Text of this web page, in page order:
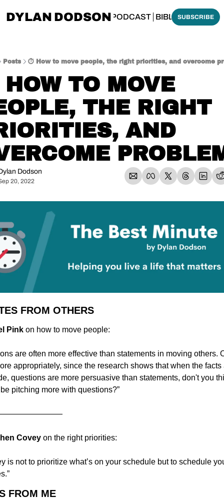
DYLAN DODSON
THINKING BIBLICALLY PODCAST BIBLE MADE
SUBSCRIBE
Posts ⏱️ How to move people, the right priorities, and overcome
TO MOVE
THE RIGHT
AND
Dodson
20, 2022
FROM OTHERS
Pink on how to move people:
are often more effective than statements in moving others.
appropriately, since the research shows that when the facts
questions are more persuasive than statements, don't you
pitching more with questions?”
Covey on the right priorities:
is not to prioritize what’s on your schedule but to schedule
FROM ME